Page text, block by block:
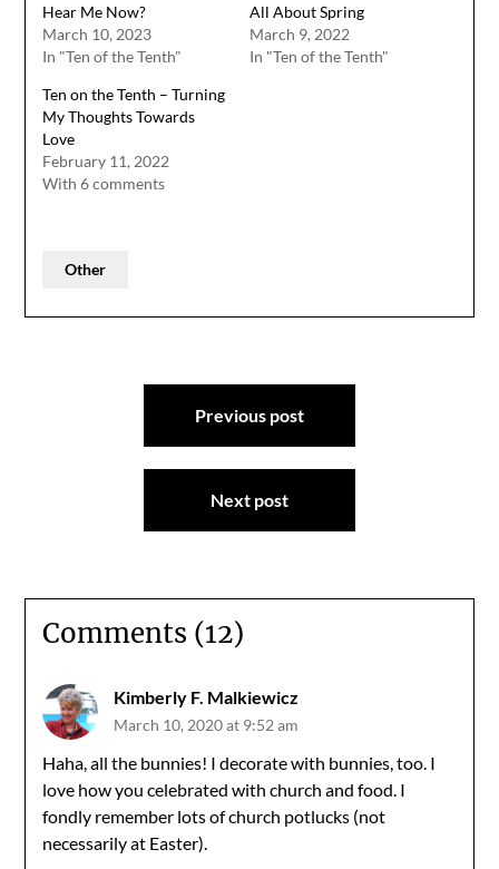
Hear Me Now?
March 10, 2023
In "Ten of the Tenth"
All About Spring
March 9, 2022
In "Ten of the Tenth"
Ten on the Tenth – Turning
My Thoughts Towards
Love
February 11, 2022
With 6 comments
Other
Previous post
Next post
Comments (12)
Kimberly F. Malkiewicz
March 10, 2020 at 9:52 am
Haha, all the bunnies! I decorate with bunnies, too. I
love how you celebrated with church and food. I
fondly remember lots of church potlucks (not
necessarily at Easter).